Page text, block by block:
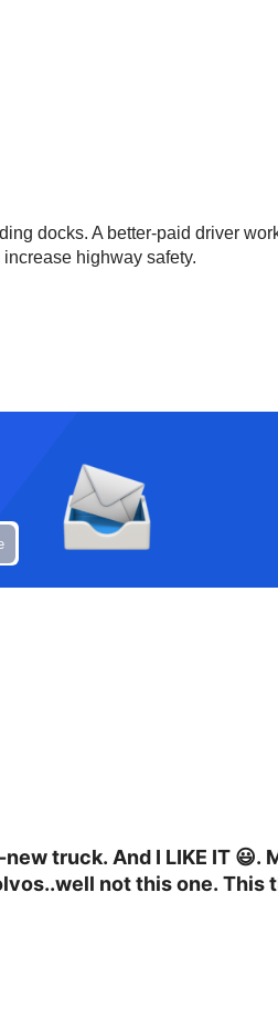
docks. A better-paid driver
highway safety.